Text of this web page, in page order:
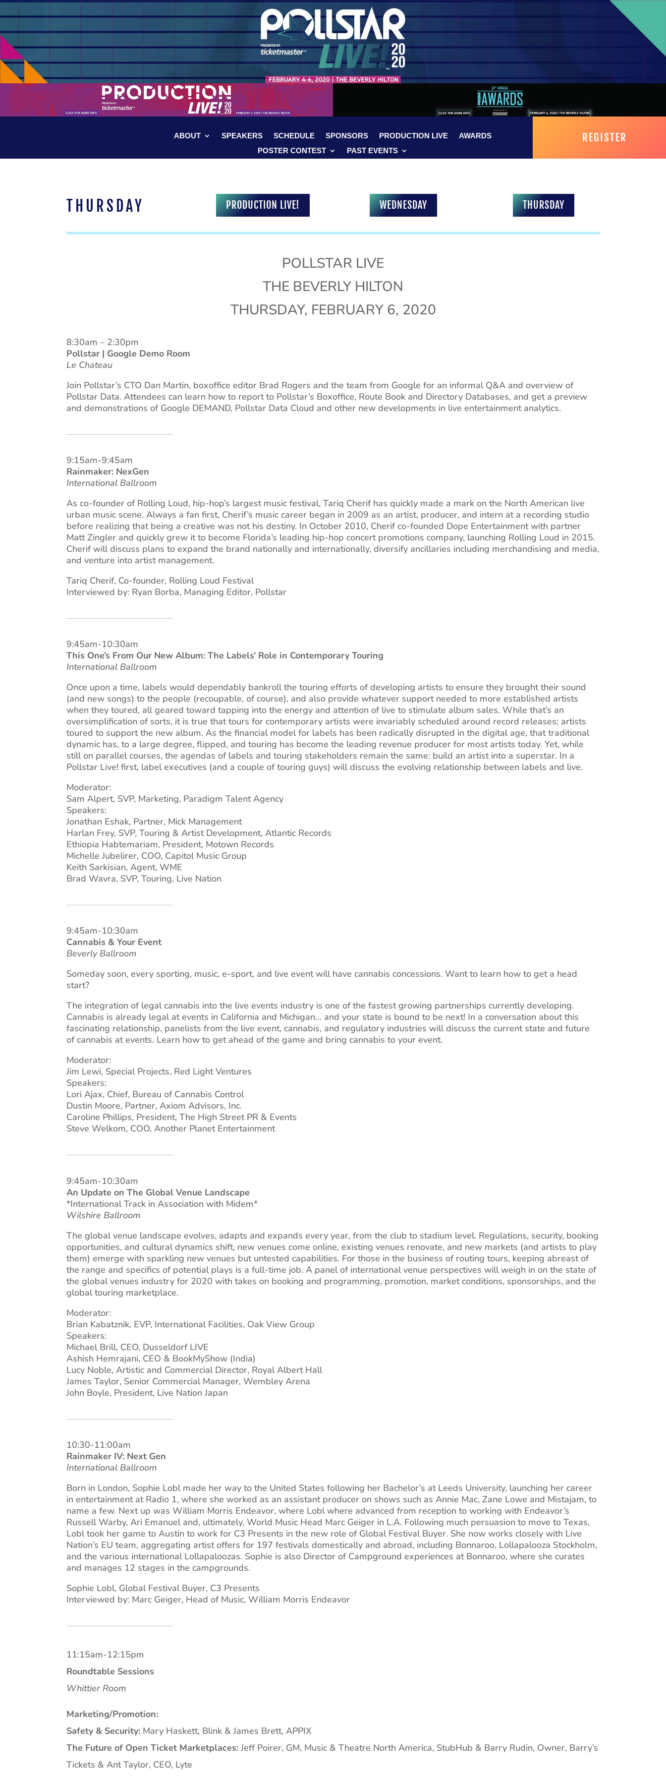
ABOUT SPEAKERS SCHEDULE SPONSORS PRODUCTION LIVE
AWARDS
POSTER CONTEST
PAST EVENTS
REGISTER
THURSDAY PRODUCTION LIVE! WEDNESDAY THURSDAY
POLLSTAR LIVE
THE BEVERLY HILTON
THURSDAY, FEBRUARY 6, 2020
8:30am – 2:30pm
Pollstar | Google Demo Room
Le Chateau
Join Pollstar’s CTO Dan Martin, boxoffice editor Brad Rogers and the team from Google for an informal Q&A and overview of
Pollstar Data. Attendees can learn how to report to Pollstar’s Boxoffice, Route Book and Directory Databases, and get a preview
and demonstrations of Google DEMAND, Pollstar Data Cloud and other new developments in live entertainment analytics.
9:15am-9:45am
Rainmaker: NexGen
International Ballroom
As co-founder of Rolling Loud, hip-hop’s largest music festival, Tariq Cherif has quickly made a mark on the North American live
urban music scene. Always a fan first, Cherif’s music career began in 2009 as an artist, producer, and intern at a recording studio
before realizing that being a creative was not his destiny. In October 2010, Cherif co-founded Dope Entertainment with partner
Matt Zingler and quickly grew it to become Florida’s leading hip-hop concert promotions company, launching Rolling Loud in 2015.
Cherif will discuss plans to expand the brand nationally and internationally, diversify ancillaries including merchandising and media,
and venture into artist management.
Tariq Cherif, Co-founder, Rolling Loud Festival
Interviewed by: Ryan Borba, Managing Editor, Pollstar
9:45am-10:30am
This One’s From Our New Album: The Labels’ Role in Contemporary Touring
International Ballroom
Once upon a time, labels would dependably bankroll the touring efforts of developing artists to ensure they brought their sound
(and new songs) to the people (recoupable, of course), and also provide whatever support needed to more established artists
when they toured, all geared toward tapping into the energy and attention of live to stimulate album sales. While that’s an
oversimplification of sorts, it is true that tours for contemporary artists were invariably scheduled around record releases; artists
toured to support the new album. As the financial model for labels has been radically disrupted in the digital age, that traditional
dynamic has, to a large degree, flipped, and touring has become the leading revenue producer for most artists today. Yet, while
still on parallel courses, the agendas of labels and touring stakeholders remain the same: build an artist into a superstar. In a
Pollstar Live! first, label executives (and a couple of touring guys) will discuss the evolving relationship between labels and live.
Moderator:
Sam Alpert, SVP, Marketing, Paradigm Talent Agency
Speakers:
Jonathan Eshak, Partner, Mick Management
Harlan Frey, SVP, Touring & Artist Development, Atlantic Records
Ethiopia Habtemariam, President, Motown Records
Michelle Jubelirer, COO, Capitol Music Group
Keith Sarkisian, Agent, WME
Brad Wavra, SVP, Touring, Live Nation
9:45am-10:30am
Cannabis & Your Event
Beverly Ballroom
Someday soon, every sporting, music, e-sport, and live event will have cannabis concessions. Want to learn how to get a head
start?
The integration of legal cannabis into the live events industry is one of the fastest growing partnerships currently developing.
Cannabis is already legal at events in California and Michigan… and your state is bound to be next! In a conversation about this
fascinating relationship, panelists from the live event, cannabis, and regulatory industries will discuss the current state and future
of cannabis at events. Learn how to get ahead of the game and bring cannabis to your event.
Moderator:
Jim Lewi, Special Projects, Red Light Ventures
Speakers:
Lori Ajax, Chief, Bureau of Cannabis Control
Dustin Moore, Partner, Axiom Advisors, Inc.
Caroline Phillips, President, The High Street PR & Events
Steve Welkom, COO, Another Planet Entertainment
9:45am-10:30am
An Update on The Global Venue Landscape
*International Track in Association with Midem*
Wilshire Ballroom
The global venue landscape evolves, adapts and expands every year, from the club to stadium level. Regulations, security, booking
opportunities, and cultural dynamics shift, new venues come online, existing venues renovate, and new markets (and artists to play
them) emerge with sparkling new venues but untested capabilities. For those in the business of routing tours, keeping abreast of
the range and specifics of potential plays is a full-time job. A panel of international venue perspectives will weigh in on the state of
the global venues industry for 2020 with takes on booking and programming, promotion, market conditions, sponsorships, and the
global touring marketplace.
Moderator:
Brian Kabatznik, EVP, International Facilities, Oak View Group
Speakers:
Michael Brill, CEO, Dusseldorf LIVE
Ashish Hemrajani, CEO & BookMyShow (India)
Lucy Noble, Artistic and Commercial Director, Royal Albert Hall
James Taylor, Senior Commercial Manager, Wembley Arena
John Boyle, President, Live Nation Japan
10:30-11:00am
Rainmaker IV: Next Gen
International Ballroom
Born in London, Sophie Lobl made her way to the United States following her Bachelor’s at Leeds University, launching her career
in entertainment at Radio 1, where she worked as an assistant producer on shows such as Annie Mac, Zane Lowe and Mistajam, to
name a few. Next up was William Morris Endeavor, where Lobl where advanced from reception to working with Endeavor’s
Russell Warby, Ari Emanuel and, ultimately, World Music Head Marc Geiger in L.A. Following much persuasion to move to Texas,
Lobl took her game to Austin to work for C3 Presents in the new role of Global Festival Buyer. She now works closely with Live
Nation’s EU team, aggregating artist offers for 197 festivals domestically and abroad, including Bonnaroo, Lollapalooza Stockholm,
and the various international Lollapaloozas. Sophie is also Director of Campground experiences at Bonnaroo, where she curates
and manages 12 stages in the campgrounds.
Sophie Lobl, Global Festival Buyer, C3 Presents
Interviewed by: Marc Geiger, Head of Music, William Morris Endeavor
11:15am-12:15pm
Roundtable Sessions
Whittier Room
Marketing/Promotion:
Safety & Security: Mary Haskett, Blink & James Brett, APPIX
The Future of Open Ticket Marketplaces: Jeff Poirer, GM, Music & Theatre North America, StubHub & Barry Rudin, Owner, Barry’s
Tickets & Ant Taylor, CEO, Lyte